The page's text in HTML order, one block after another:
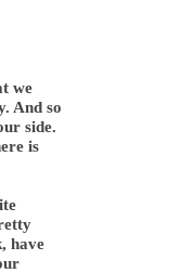
we
And so
side.
is
have